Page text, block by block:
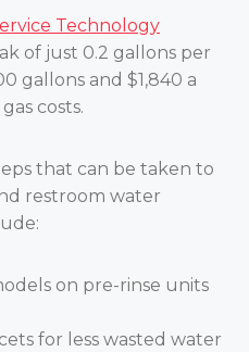
Technology
of just 0.2 gallons per
gallons and $1,840 a
costs.
that can be taken to
restroom water
on pre-rinse units
for less wasted water